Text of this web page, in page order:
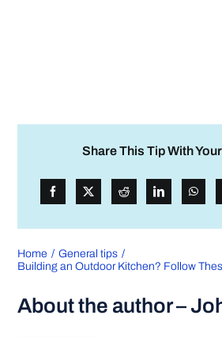
Share This Tip With
Home
General tips
Building an Outdoor Kitchen? Follow
About the author –